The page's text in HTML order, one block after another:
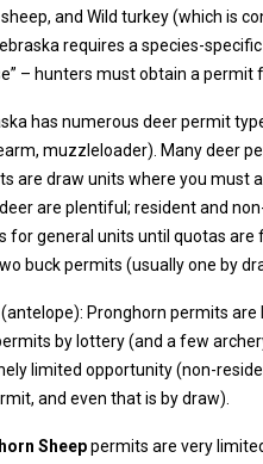
big game in NE). All big game
specific permit (tag). There is no single “big
has numerous deer permit
where you must apply during a draw period. Overall,
plentiful; resident and non-resident hunters can
general units until quotas are filled.
buck permits (usually one by
(antelope): Pronghorn permits
by lottery (and a few
can generally only obtain an archery
and even that is by draw).
Sheeppermits are very